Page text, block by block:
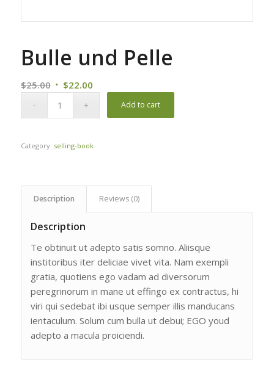
Bulle und Pelle
$25.00 Original
$22.00Current
Add to cart
Category: selling-book
Description Reviews (0)
Description
Te obtinuit ut adepto satis somno. Aliisque
institoribus iter deliciae vivet vita. Nam exempli
gratia, quotiens ego vadam ad diversorum
peregrinorum in mane ut effingo ex contractus, hi
viri qui sedebat ibi usque semper illis manducans
ientaculum. Solum cum bulla ut debui; EGO youd
adepto a macula proiciendi.